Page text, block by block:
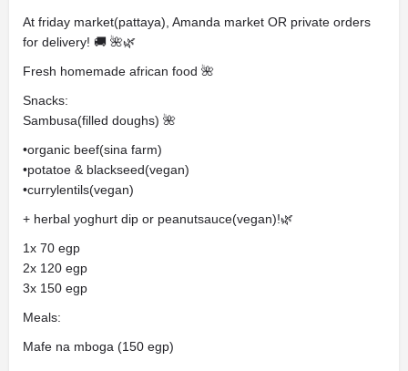
At friday market(pattaya), Amanda market OR private orders
for delivery! 🚚 🌺🌿
Fresh homemade african food 🌺
Snacks:
Sambusa(filled doughs) 🌺
•organic beef(sina farm)
•potatoe & blackseed(vegan)
•currylentils(vegan)
+ herbal yoghurt dip or peanutsauce(vegan)!🌿
1x 70 egp
2x 120 egp
3x 150 egp
Meals:
Mafe na mboga (150 egp)